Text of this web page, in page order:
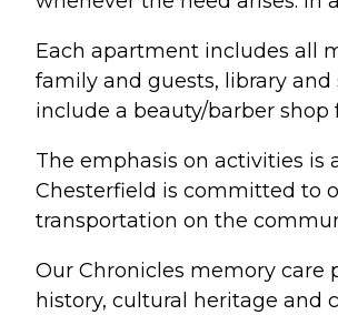
Each apartment includes all
family and guests, library
include a beauty/barber shop
The emphasis on activities is
Chesterfield is committed to
transportation on the
Our Chronicles memory care
history, cultural heritage and